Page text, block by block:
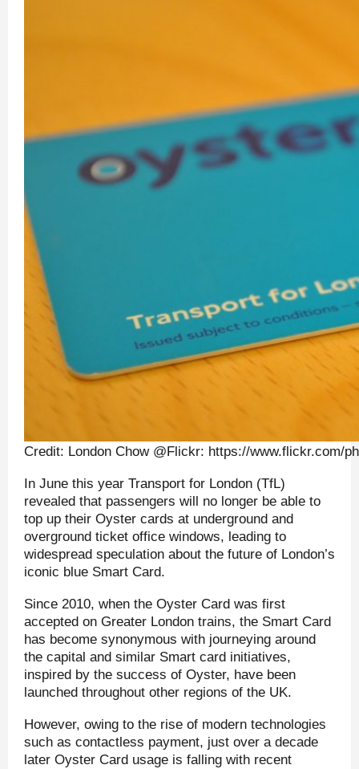
Credit: London Chow @Flickr: https://www.flickr.com/
In June this year Transport for London (TfL)
revealed that passengers will no longer be able to
top up their Oyster cards at underground and
overground ticket office windows, leading to
widespread speculation about the future of London’s
iconic blue Smart Card.
Since 2010, when the Oyster Card was first
accepted on Greater London trains, the Smart Card
has become synonymous with journeying around
the capital and similar Smart card initiatives,
inspired by the success of Oyster, have been
launched throughout other regions of the UK.
However, owing to the rise of modern technologies
such as contactless payment, just over a decade
later Oyster Card usage is falling with recent